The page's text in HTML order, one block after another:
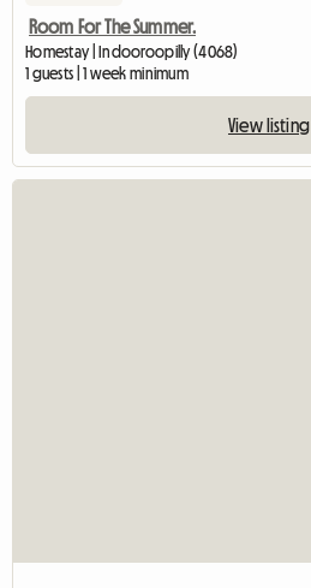
Room For The Summer.
Homestay | Indooroopilly (4068)
1 guests | 1 week minimum
View listing